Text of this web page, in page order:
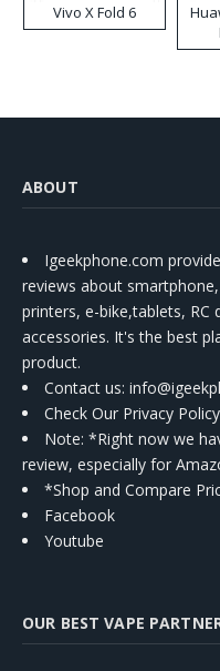
Vivo X Fold 6
ABOUT
Igeekphone.com
reviews about
printers, e-bike,tablets, RC
accessories. It's the best
product.
Contact us:
Check Our Privacy
Note: *Right now we
review, especially for
*Shop and Compare
Facebook
Youtube
OUR BEST VAPE